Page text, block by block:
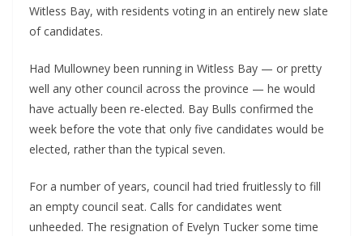
Witless Bay, with residents voting in an entirely new slate
of candidates.
Had Mullowney been running in Witless Bay — or pretty
well any other council across the province — he would
have actually been re-elected. Bay Bulls confirmed the
week before the vote that only five candidates would be
elected, rather than the typical seven.
For a number of years, council had tried fruitlessly to fill
an empty council seat. Calls for candidates went
unheeded. The resignation of Evelyn Tucker some time